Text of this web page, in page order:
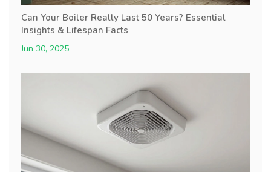
Can Your Boiler Really Last 50 Years? Essential
Insights & Lifespan Facts
Jun 30, 2025